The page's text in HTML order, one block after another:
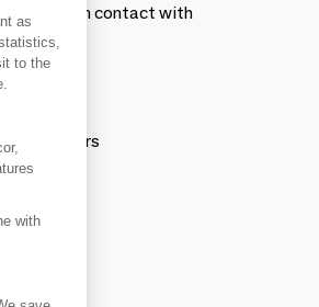
establish contact with
of suppliers
as
to the
with